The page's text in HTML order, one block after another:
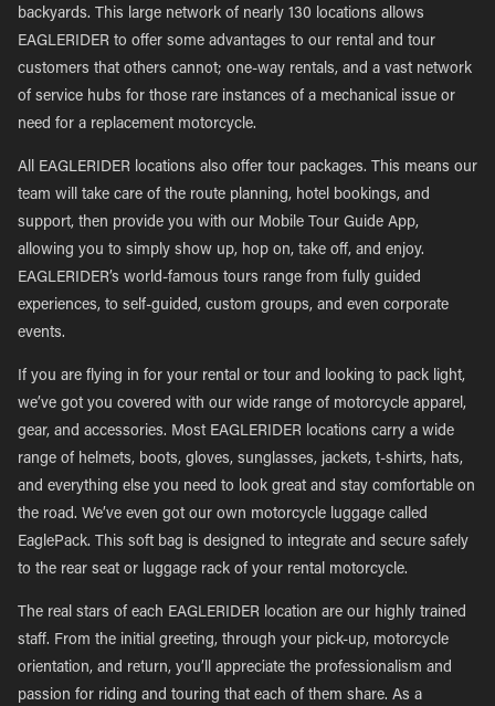
backyards. This large network of nearly 130 locations allows
EAGLERIDER to offer some advantages to our rental and tour
customers that others cannot; one-way rentals, and a vast network
of service hubs for those rare instances of a mechanical issue or
need for a replacement motorcycle.
All EAGLERIDER locations also offer tour packages. This means our
team will take care of the route planning, hotel bookings, and
support, then provide you with our Mobile Tour Guide App,
allowing you to simply show up, hop on, take off, and enjoy.
EAGLERIDER’s world-famous tours range from fully guided
experiences, to self-guided, custom groups, and even corporate
events.
If you are flying in for your rental or tour and looking to pack light,
we’ve got you covered with our wide range of motorcycle apparel,
gear, and accessories. Most EAGLERIDER locations carry a wide
range of helmets, boots, gloves, sunglasses, jackets, t-shirts, hats,
and everything else you need to look great and stay comfortable on
the road. We’ve even got our own motorcycle luggage called
EaglePack. This soft bag is designed to integrate and secure safely
to the rear seat or luggage rack of your rental motorcycle.
The real stars of each EAGLERIDER location are our highly trained
staff. From the initial greeting, through your pick-up, motorcycle
orientation, and return, you’ll appreciate the professionalism and
passion for riding and touring that each of them share. As a